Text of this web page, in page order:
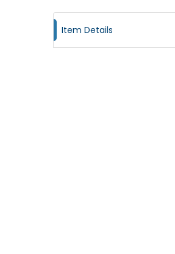
Item Details